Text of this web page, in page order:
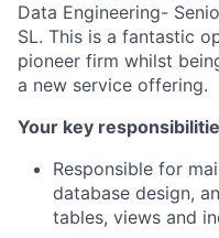
Data Engineering-
SL. This is a fantastic
pioneer firm whilst
a new service offering.
Your key
Responsible for
database design,
tables, views and